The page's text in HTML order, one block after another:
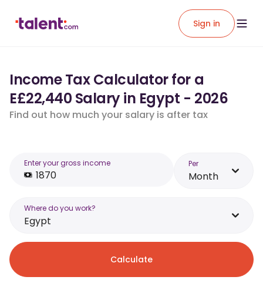
Sign in
Income Tax Calculator for a
E£22,440 Salary in Egypt - 2026
Find out how much your salary is after tax
Enter your gross income Per
Month
Where do you work?
Egypt
Calculate